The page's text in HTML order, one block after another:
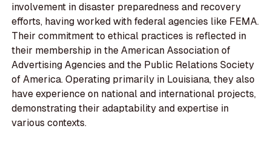
involvement in disaster preparedness and recovery
efforts, having worked with federal agencies like FEMA.
Their commitment to ethical practices is reflected in
their membership in the American Association of
Advertising Agencies and the Public Relations Society
of America. Operating primarily in Louisiana, they also
have experience on national and international projects,
demonstrating their adaptability and expertise in
various contexts.